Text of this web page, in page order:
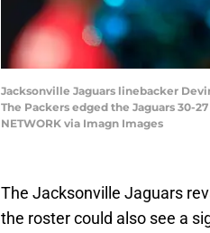
Jacksonville Jaguars linebacker
The Packers edged the Jaguars 30-
NETWORK via Imagn Images
The Jacksonville Jaguars
the roster could also see a